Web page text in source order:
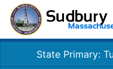
State Primary: